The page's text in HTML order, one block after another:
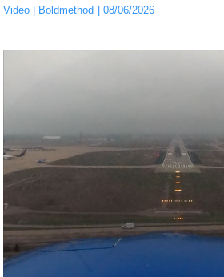
Video Boldmethod 08/06/2026